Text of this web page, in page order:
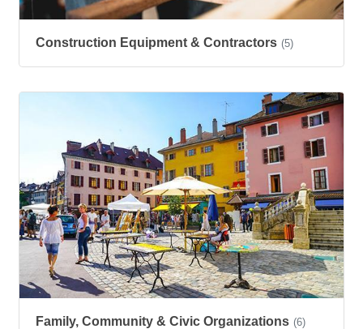
Construction Equipment & Contractors (5)
Family, Community & Civic Organizations (6)